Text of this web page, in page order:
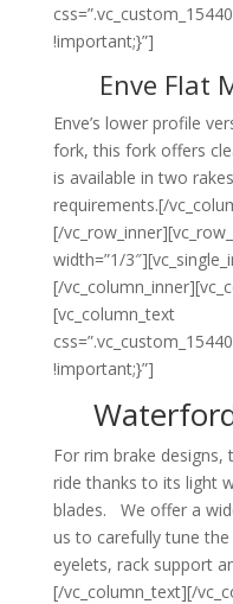
!important;}”]
Enve Flat
Enve’s lower profile
fork, this fork offers
is available in two
requirements.[/
[/
width=”1/
[/
[vc_column_text
!important;}”]
For rim brake
ride thanks to its light
blades. We offer a
us to carefully tune
eyelets, rack support
[/vc_column_text][/